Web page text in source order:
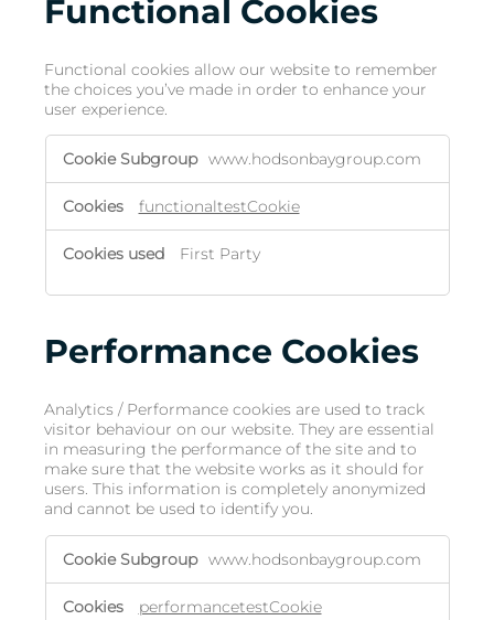
Functional Cookies
Functional cookies allow our website to remember
the choices you’ve made in order to enhance your
user experience.
www.hodsonbaygroup.com
functionaltestCookie
First Party
Performance Cookies
Analytics / Performance cookies are used to track
visitor behaviour on our website. They are essential
in measuring the performance of the site and to
make sure that the website works as it should for
users. This information is completely anonymized
and cannot be used to identify you.
www.hodsonbaygroup.com
performancetestCookie